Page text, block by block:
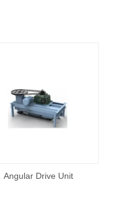
Angular Drive Unit